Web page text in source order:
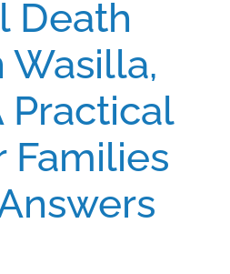
Death
Wasilla,
Practical
Families